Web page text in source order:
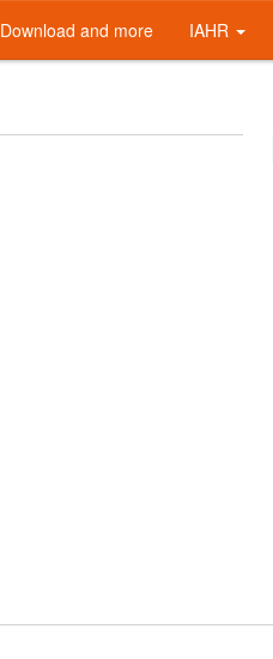
Download and more IAHR